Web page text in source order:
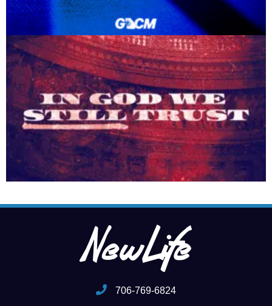
706-769-6824